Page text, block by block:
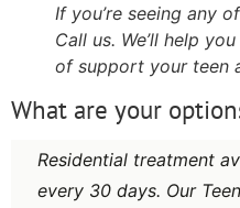
If you’re seeing any
Call us. We’ll help
of support your teen
What are your
Residential treatment
every 30 days. Our